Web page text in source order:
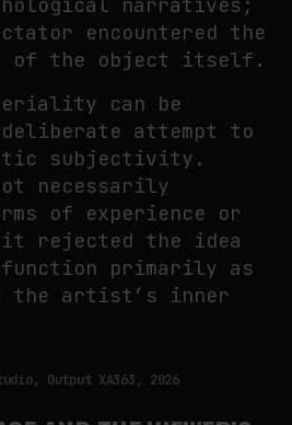
encountered the
of the object itself.
can be
deliberate attempt to
subjectivity.
necessarily
of experience or
rejected the idea
primarily as
the artist’s inner
Output XA363, 2026